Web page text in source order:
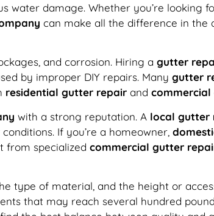
water damage. Whether you’re looking
can make all the difference in the
and corrosion. Hiring a gutter
by improper DIY repairs. Many gutter
residential gutter repair and
with a strong reputation. A local gutter
If you’re a homeowner,
from specialized commercial gutter
type of material, and the height or
that may reach several hundred